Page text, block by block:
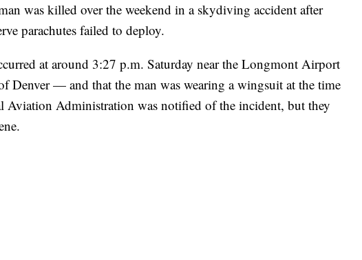
was killed over the weekend in a skydiving accident after
parachutes failed to deploy.
at around 3:27 p.m. Saturday near the Longmont Airport
Denver — and that the man was wearing a wingsuit at the time
Aviation Administration was notified of the incident, but they